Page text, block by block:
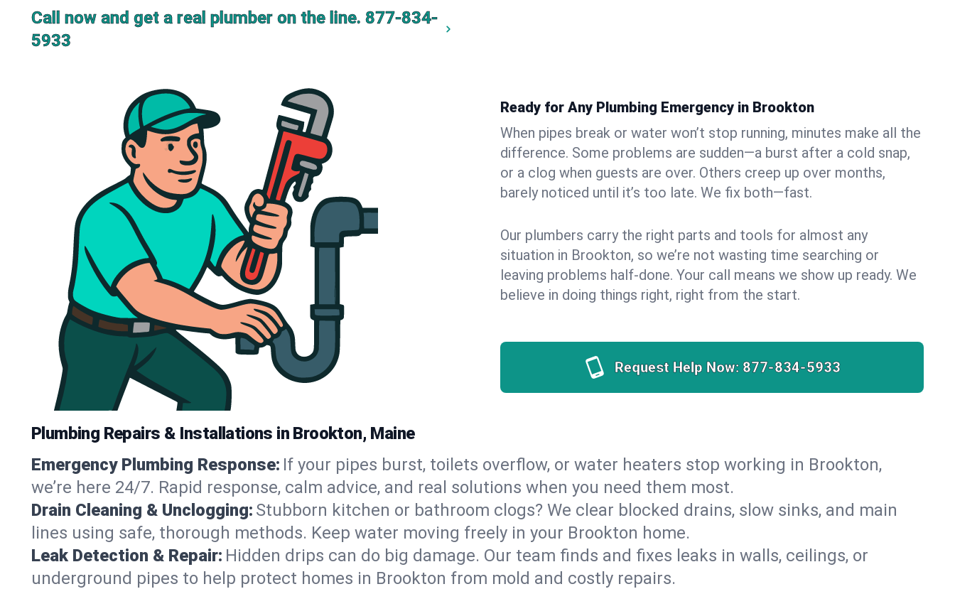
Call now and get a real plumber on the line. 877-834-
5933
Ready for Any Plumbing Emergency in Brookton
When pipes break or water won’t stop running, minutes make all the
difference. Some problems are sudden—a burst after a cold snap,
or a clog when guests are over. Others creep up over months,
barely noticed until it’s too late. We fix both—fast.
Our plumbers carry the right parts and tools for almost any
situation in Brookton, so we’re not wasting time searching or
leaving problems half-done. Your call means we show up ready. We
believe in doing things right, right from the start.
Request Help Now: 877-834-5933
Plumbing Repairs & Installations in Brookton, Maine
Emergency Plumbing Response: If your pipes burst, toilets overflow, or water heaters stop working in Brookton,
we’re here 24/7. Rapid response, calm advice, and real solutions when you need them most.
Drain Cleaning & Unclogging: Stubborn kitchen or bathroom clogs? We clear blocked drains, slow sinks, and main
lines using safe, thorough methods. Keep water moving freely in your Brookton home.
Leak Detection & Repair: Hidden drips can do big damage. Our team finds and fixes leaks in walls, ceilings, or
underground pipes to help protect homes in Brookton from mold and costly repairs.